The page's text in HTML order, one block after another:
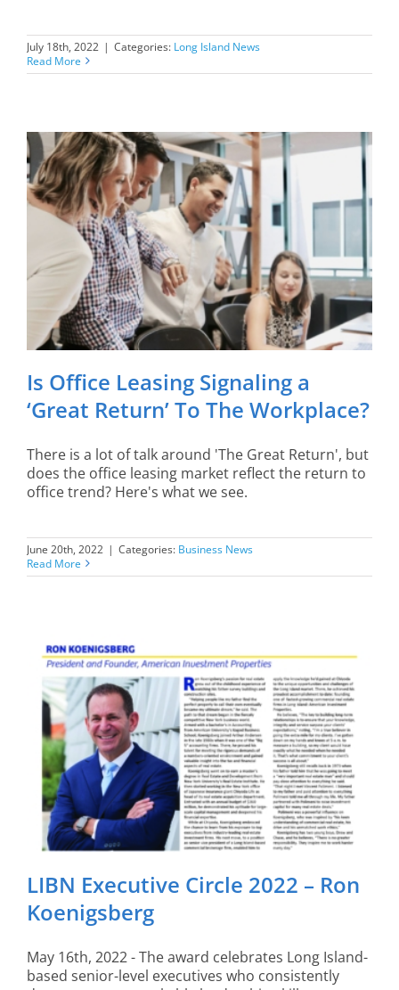
July 18th, 2022 | Categories: Long Island News
Read More
Is Office Leasing Signaling a
‘Great Return’ To The Workplace?
There is a lot of talk around 'The Great Return', but
does the office leasing market reflect the return to
office trend? Here's what we see.
June 20th, 2022 | Categories: Business News
Read More
LIBN Executive Circle 2022 – Ron
Koenigsberg
May 16th, 2022 - The award celebrates Long Island-
based senior-level executives who consistently